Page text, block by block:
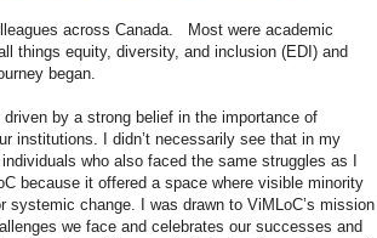
across Canada. Most were academic
things equity, diversity, and inclusion (EDI) and
began.
by a strong belief in the importance of
institutions. I didn’t necessarily see that in my
who also faced the same struggles as I
because it offered a space where visible minority
systemic change. I was drawn to ViMLoC’s mission
we face and celebrates our successes and